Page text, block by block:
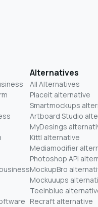
Alternatives
All Alternatives
Placeit alternative
Smartmockups
Artboard Studio
MyDesings
Kittl alternative
Mediamodifier
Photoshop API
MockupBro
Mockuuups
Teeinblue
Recraft alternative